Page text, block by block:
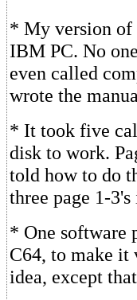
* My version of
IBM PC. No
even called
wrote the
* It took five
disk to work.
told how to do
three page 1-
* One software
C64, to make it
idea, except